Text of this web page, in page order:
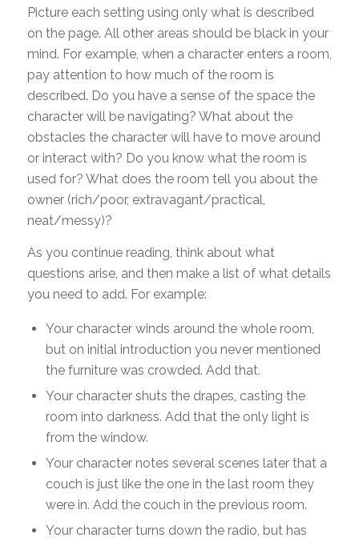
Picture each setting using only what is described
on the page. All other areas should be black in your
mind. For example, when a character enters a room,
pay attention to how much of the room is
described. Do you have a sense of the space the
character will be navigating? What about the
obstacles the character will have to move around
or interact with? Do you know what the room is
used for? What does the room tell you about the
owner (rich/poor, extravagant/practical,
neat/messy)?
As you continue reading, think about what
questions arise, and then make a list of what details
you need to add. For example:
Your character winds around the whole room,
but on initial introduction you never mentioned
the furniture was crowded. Add that.
Your character shuts the drapes, casting the
room into darkness. Add that the only light is
from the window.
Your character notes several scenes later that a
couch is just like the one in the last room they
were in. Add the couch in the previous room.
Your character turns down the radio, but has